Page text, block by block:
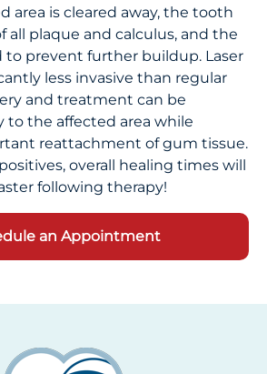
area is cleared away, the tooth
all plaque and calculus, and the
to prevent further buildup. Laser
less invasive than regular
and treatment can be
to the affected area while
reattachment of gum tissue.
overall healing times will
following therapy!
an Appointment